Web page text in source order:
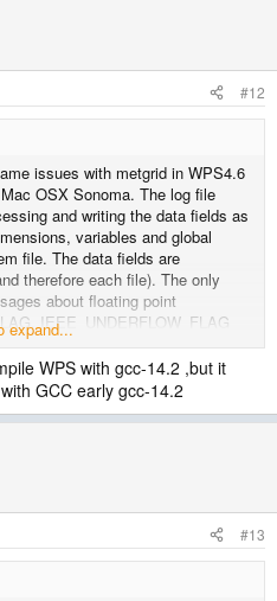
#12
issues with metgrid in WPS4.6
OSX Sonoma. The log file
and writing the data fields as
variables and global
file. The data fields are
therefore each file). The only
about floating point
IEEE_UNDERFLOW_FLAG
been reported in posts from earlier
on the met_em files.
expand...
WPS with gcc-14.2 ,but it
GCC early gcc-14.2
#13